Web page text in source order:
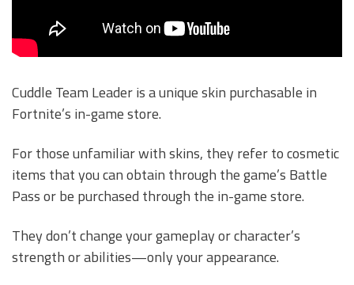
Cuddle Team Leader is a unique skin purchasable in
Fortnite’s in-game store.
For those unfamiliar with skins, they refer to cosmetic
items that you can obtain through the game’s Battle
Pass or be purchased through the in-game store.
They don’t change your gameplay or character’s
strength or abilities—only your appearance.